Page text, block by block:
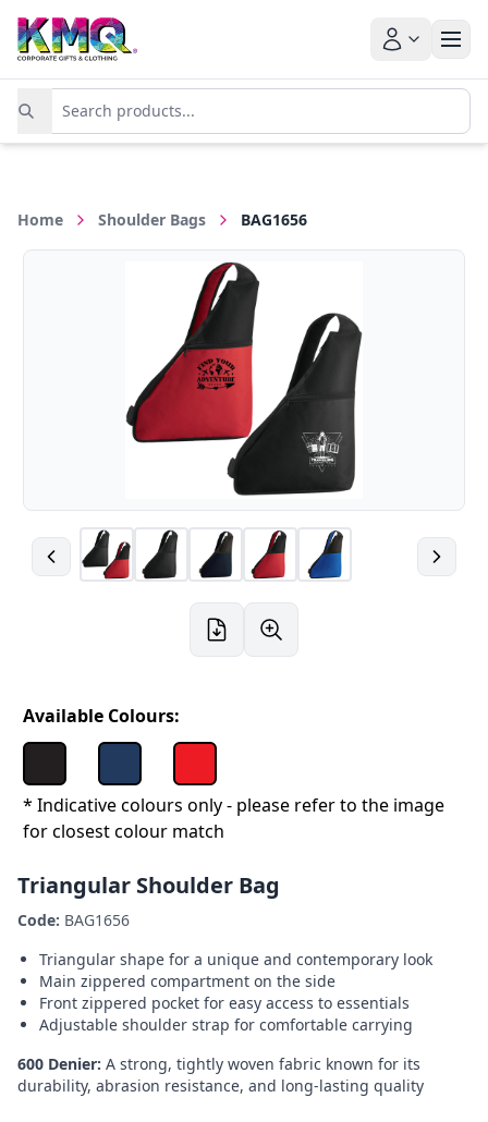
Home Shoulder Bags BAG1656
Available Colours:
* Indicative colours only - please refer to the image
for closest colour match
Triangular Shoulder Bag
Code: BAG1656
Triangular shape for a unique and contemporary look
Main zippered compartment on the side
Front zippered pocket for easy access to essentials
Adjustable shoulder strap for comfortable carrying
600 Denier: A strong, tightly woven fabric known for its
durability, abrasion resistance, and long-lasting quality